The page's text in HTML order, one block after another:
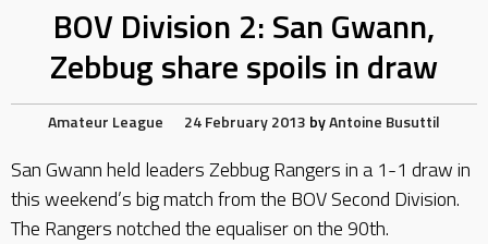
BOV Division 2: San Gwann,
Zebbug share spoils in draw
Amateur League 24 February 2013 byAntoine Busuttil
San Gwann held leaders Zebbug Rangers in a 1-1 draw in
this weekend’s big match from the BOV Second Division.
The Rangers notched the equaliser on the 90th.